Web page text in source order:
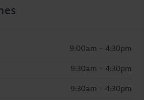
9:00am - 4:30pm
9:30am - 4:30pm
9:30am - 4:30pm